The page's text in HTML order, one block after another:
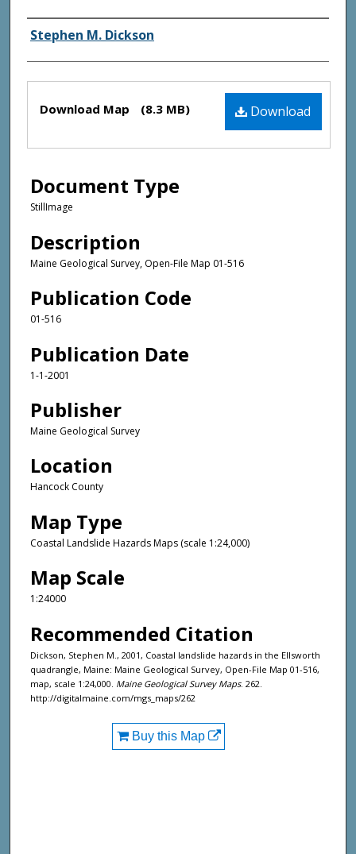
Authors
Stephen M. Dickson
Files Download
Download Map (8.3 MB)
Document Type
StillImage
Description
Maine Geological Survey, Open-File Map 01-516
Publication Code
01-516
Publication Date
1-1-2001
Publisher
Maine Geological Survey
Location
Hancock County
Map Type
Coastal Landslide Hazards Maps (scale 1:24,000)
Map Scale
1:24000
Recommended Citation
Dickson, Stephen M., 2001, Coastal landslide hazards in the Ellsworth
quadrangle, Maine: Maine Geological Survey, Open-File Map 01-516,
map, scale 1:24,000. Maine Geological Survey Maps. 262.
http://digitalmaine.com/mgs_maps/262
Buy this Map